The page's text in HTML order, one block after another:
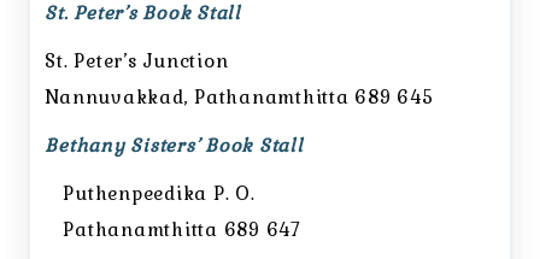
St. Peter’s Book Stall
St. Peter’s Junction
Nannuvakkad, Pathanamthitta 689 645
Bethany Sisters’ Book Stall
Puthenpeedika P. O.
Pathanamthitta 689 647